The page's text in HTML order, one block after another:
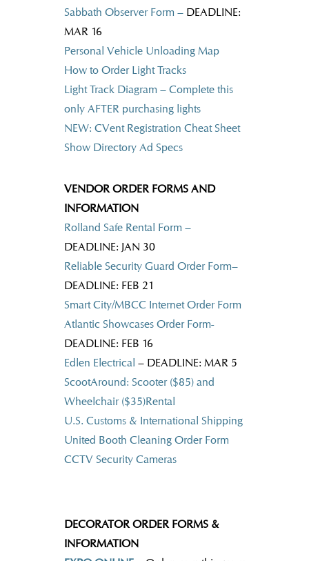
Sabbath Observer Form – DEADLINE:
MAR 16
Personal Vehicle Unloading Map
How to Order Light Tracks
Light Track Diagram – Complete this
only AFTER purchasing lights
NEW: CVent Registration Cheat Sheet
Show Directory Ad Specs
VENDOR ORDER FORMS AND
INFORMATION
Rolland Safe Rental Form –
DEADLINE: JAN 30
Reliable Security Guard Order Form–
DEADLINE: FEB 21
Smart City/MBCC Internet Order Form
Atlantic Showcases Order Form-
DEADLINE: FEB 16
Edlen Electrical – DEADLINE: MAR 5
ScootAround: Scooter ($85) and
Wheelchair ($35)Rental
U.S. Customs & International Shipping
United Booth Cleaning Order Form
CCTV Security Cameras
DECORATOR ORDER FORMS &
INFORMATION